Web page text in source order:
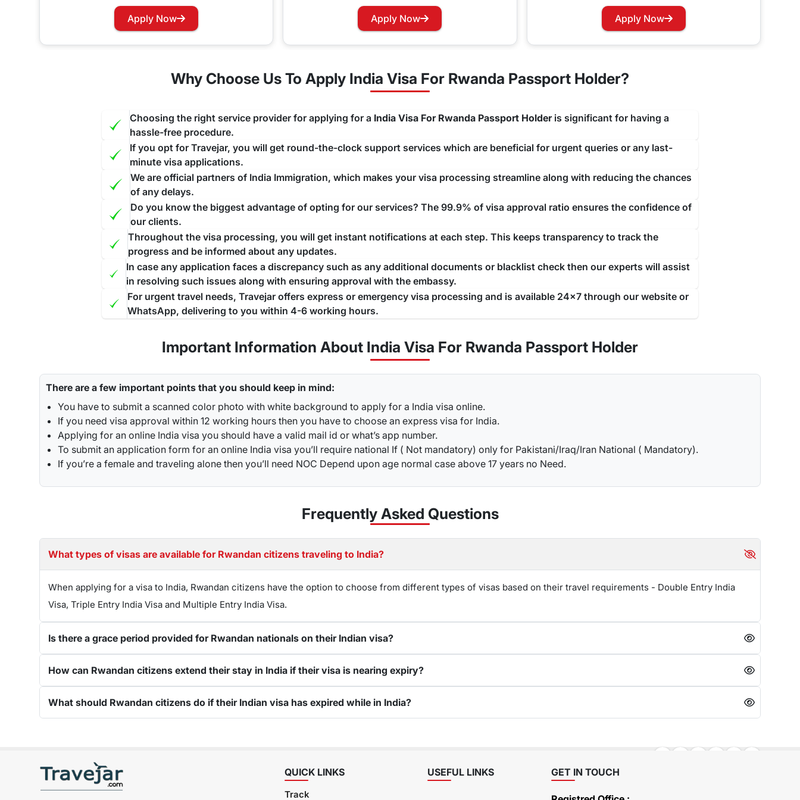
our website and contact us through the suitable channels that you would like to use and we will take care of your renewal process at the earliest to not let you
face further inconvenience.
Apply Now Apply Now Apply Now
Why Choose Us To Apply India Visa For Rwanda Passport Holder?
Choosing the right service provider for applying for a India Visa For Rwanda Passport Holderis significant for having a
hassle-free procedure.
If you opt for Travejar, you will get round-the-clock support services which are beneficial for urgent queries or any last-
minute visa applications.
We are official partners of India Immigration, which makes your visa processing streamline along with reducing the chances
of any delays.
Do you know the biggest advantage of opting for our services? The 99.9% of visa approval ratio ensures the confidence of
our clients.
Throughout the visa processing, you will get instant notifications at each step. This keeps transparency to track the
progress and be informed about any updates.
In case any application faces a discrepancy such as any additional documents or blacklist check then our experts will assist
in resolving such issues along with ensuring approval with the embassy.
For urgent travel needs, Travejar offers express or emergency visa processing and is available 24x7 through our website or
WhatsApp, delivering to you within 4-6 working hours.
Important Information About India Visa For Rwanda Passport Holder
There are a few important points that you should keep in mind:
You have to submit a scanned color photo with white background to apply for a India visa online.
If you need visa approval within 12 working hours then you have to choose an express visa for India.
Applying for an online India visa you should have a valid mail id or what’s app number.
To submit an application form for an online India visa you’ll require national If ( Not mandatory) only for Pakistani/Iraq/Iran National ( Mandatory).
If you’re a female and traveling alone then you’ll need NOC Depend upon age normal case above 17 years no Need.
Frequently Asked Questions
What types of visas are available for Rwandan citizens traveling to India?
When applying for a visa to India, Rwandan citizens have the option to choose from different types of visas based on their travel requirements - Double Entry India
Visa, Triple Entry India Visa and Multiple Entry India Visa.
Is there a grace period provided for Rwandan nationals on their Indian visa?
How can Rwandan citizens extend their stay in India if their visa is nearing expiry?
What should Rwandan citizens do if their Indian visa has expired while in India?
QUICK LINKS
Track
USEFUL LINKS GET IN TOUCH